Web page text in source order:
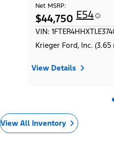
Net MSRP:
$44,750 E54
VIN:
Krieger Ford, Inc. (3.65
View Details
View All Inventory